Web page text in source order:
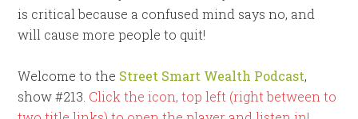
is critical because a confused mind says no, and
will cause more people to quit!
Welcome to the Street Smart Wealth Podcast,
show #213. Click the icon, top left (right between to